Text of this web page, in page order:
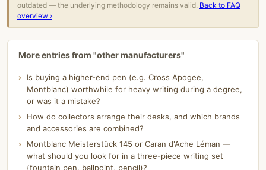
outdated — the underlying methodology remains valid. Back to FAQ
overview ›
More entries from "other manufacturers"
Is buying a higher-end pen (e.g. Cross Apogee,
Montblanc) worthwhile for heavy writing during a degree,
or was it a mistake?
How do collectors arrange their desks, and which brands
and accessories are combined?
Montblanc Meisterstück 145 or Caran d'Ache Léman —
what should you look for in a three-piece writing set
(fountain pen, ballpoint, pencil)?